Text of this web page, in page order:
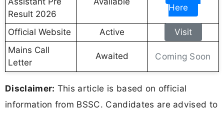
Result 2026
Here
Official Website Active
Visit
Mains Call
Letter
Awaited Coming Soon
Disclaimer: This article is based on official
information from BSSC. Candidates are advised to